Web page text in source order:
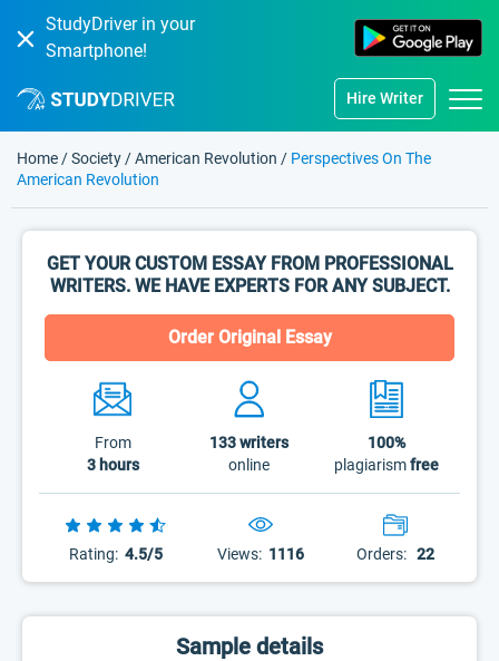
StudyDriver in your
Smartphone!
Hire Writer
Home /Society /American Revolution / Perspectives On The
American Revolution
GET YOUR CUSTOM ESSAY FROM PROFESSIONAL
WRITERS. WE HAVE EXPERTS FOR ANY SUBJECT.
Order Original Essay
From
3 hours
133writers
online
100%
plagiarismfree
Rating: 4.5/5 Views: 1116 Orders: 22
Sample details